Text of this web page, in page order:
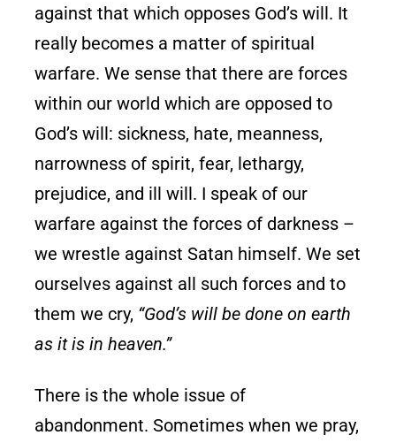
against that which opposes God’s will. It
really becomes a matter of spiritual
warfare. We sense that there are forces
within our world which are opposed to
God’s will: sickness, hate, meanness,
narrowness of spirit, fear, lethargy,
prejudice, and ill will. I speak of our
warfare against the forces of darkness –
we wrestle against Satan himself. We set
ourselves against all such forces and to
them we cry, “God’s will be done on earth
as it is in heaven.”
There is the whole issue of
abandonment. Sometimes when we pray,